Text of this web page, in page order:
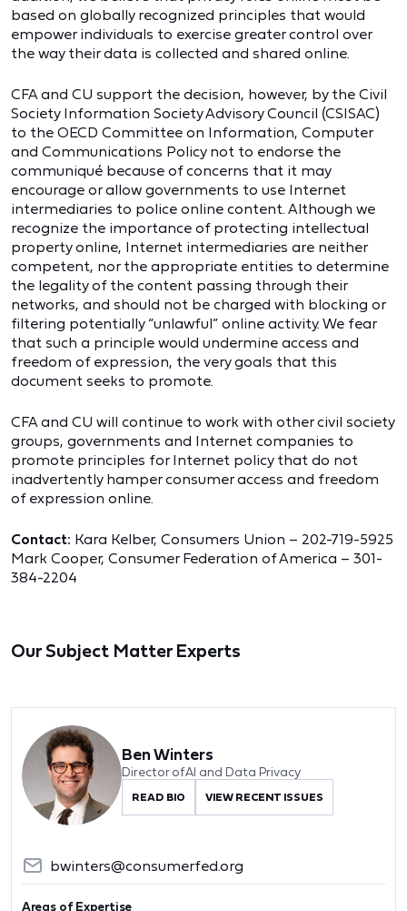
based on globally recognized principles that would
empower individuals to exercise greater control over
the way their data is collected and shared online.
CFA and CU support the decision, however, by the Civil
Society Information Society Advisory Council (CSISAC)
to the OECD Committee on Information, Computer
and Communications Policy not to endorse the
communiqué because of concerns that it may
encourage or allow governments to use Internet
intermediaries to police online content. Although we
recognize the importance of protecting intellectual
property online, Internet intermediaries are neither
competent, nor the appropriate entities to determine
the legality of the content passing through their
networks, and should not be charged with blocking or
filtering potentially “unlawful” online activity. We fear
that such a principle would undermine access and
freedom of expression, the very goals that this
document seeks to promote.
CFA and CU will continue to work with other civil society
groups, governments and Internet companies to
promote principles for Internet policy that do not
inadvertently hamper consumer access and freedom
of expression online.
Contact: Kara Kelber, Consumers Union – 202-719-5925
Mark Cooper, Consumer Federation of America – 301-
384-2204
Our Subject Matter Experts
Ben Winters
Director of AI and Data Privacy
READ BIO VIEW RECENT ISSUES
bwinters@consumerfed.org
Areas of Expertise